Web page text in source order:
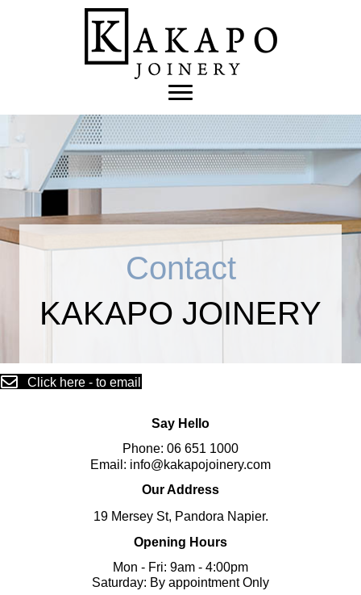
Contact
KAKAPO JOINERY
Click here - to email
Say Hello
Phone: 06 651 1000
Email: info@kakapojoinery.com
Our Address
19 Mersey St, Pandora Napier.
Opening Hours
Mon - Fri: 9am - 4:00pm
​​Saturday: By appointment Only